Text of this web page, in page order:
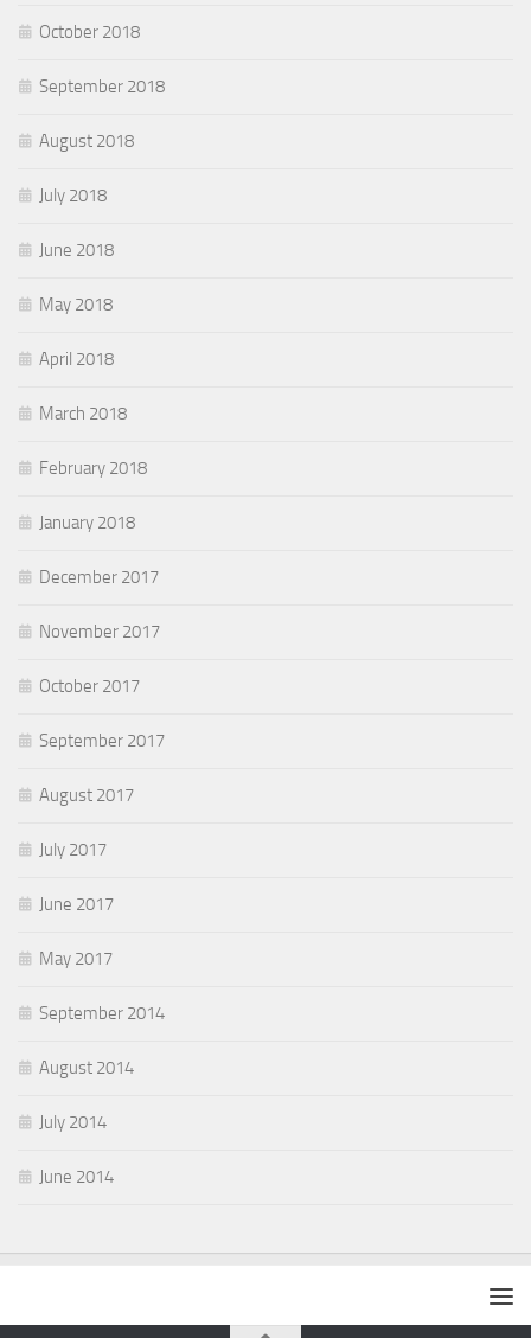
October 2018
September 2018
August 2018
July 2018
June 2018
May 2018
April 2018
March 2018
February 2018
January 2018
December 2017
November 2017
October 2017
September 2017
August 2017
July 2017
June 2017
May 2017
September 2014
August 2014
July 2014
June 2014